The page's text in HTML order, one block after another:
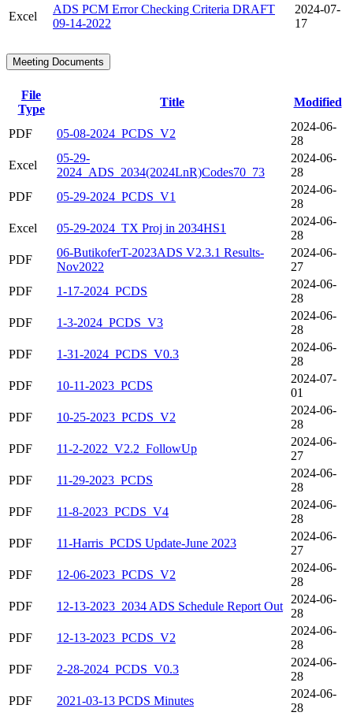
Excel
ADS PCM Error Checking Criteria DRAFT
09-14-2022
2024-07-
17
Meeting Documents
File
Type
Title Modified
PDF 05-08-2024_PCDS_V2
2024-06-
28
Excel
05-29-
2024_ADS_2034(2024LnR)Codes70_73
2024-06-
28
PDF
05-29-2024_PCDS_V1
2024-06-
28
Excel
05-29-2024_TX Proj in 2034HS1
2024-06-
28
PDF
06-ButikoferT-2023ADS V2.3.1 Results-
Nov2022
2024-06-
27
PDF
1-17-2024_PCDS
2024-06-
28
PDF
1-3-2024_PCDS_V3
2024-06-
28
PDF
1-31-2024_PCDS_V0.3
2024-06-
28
PDF
10-11-2023_PCDS
2024-07-
01
PDF
10-25-2023_PCDS_V2
2024-06-
28
PDF
11-2-2022_V2.2_FollowUp
2024-06-
27
PDF
11-29-2023_PCDS
2024-06-
28
PDF
11-8-2023_PCDS_V4
2024-06-
28
PDF
11-Harris_PCDS Update-June 2023
2024-06-
27
PDF
12-06-2023_PCDS_V2
2024-06-
28
PDF
12-13-2023_2034 ADS Schedule Report Out
2024-06-
28
PDF
12-13-2023_PCDS_V2
2024-06-
28
PDF
2-28-2024_PCDS_V0.3
2024-06-
28
PDF
2021-03-13 PCDS Minutes
2024-06-
28